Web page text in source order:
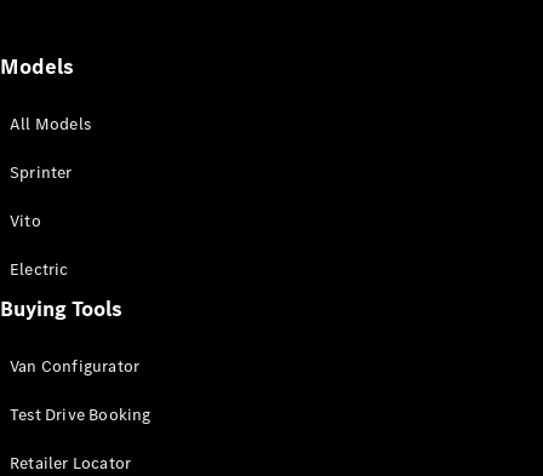
All Sprinter
Panel Van
Sprinter
Cab Chassis
Sprinter
Models
All Models
Sprinter
Vito
Electric
Buying Tools
Van Configurator
Test Drive Booking
Retailer Locator